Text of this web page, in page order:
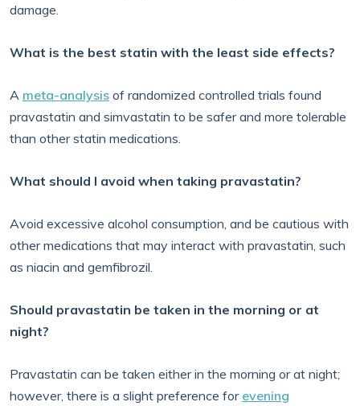
damage.
What is the best statin with the least side effects?
A meta-analysis of randomized controlled trials found
pravastatin and simvastatin to be safer and more tolerable
than other statin medications.
What should I avoid when taking pravastatin?
Avoid excessive alcohol consumption, and be cautious with
other medications that may interact with pravastatin, such
as niacin and gemfibrozil.
Should pravastatin be taken in the morning or at
night?
Pravastatin can be taken either in the morning or at night;
however, there is a slight preference for evening